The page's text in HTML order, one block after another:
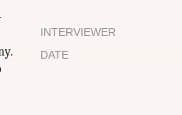
INTERVIEWER
DATE